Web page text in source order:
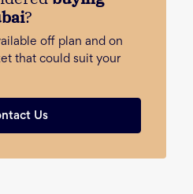
?
off plan and on
that could suit your
Us